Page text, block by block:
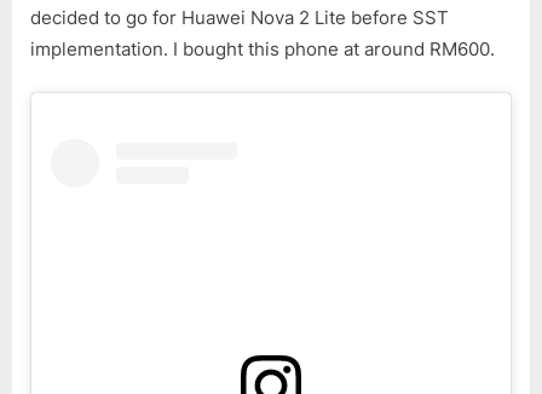
2
This
decided to go for Huawei Nova 2 Lite before SST
implementation. I bought this phone at around RM600.